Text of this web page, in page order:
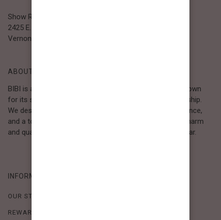
Show Room
2425 E. 30th St.
Vernon, CA 90058
ABOUT BIBI
BIBI is a Los Angeles–based women’s fashion brand known
for its sweet, feminine style and high-quality craftsmanship.
We design timeless pieces that combine comfort, elegance,
and a touch of love. Loved by women who value both charm
and quality, BIBI brings effortless beauty to everyday wear.
INFORMATION
OUR STORY
REWARDS PROGRAM